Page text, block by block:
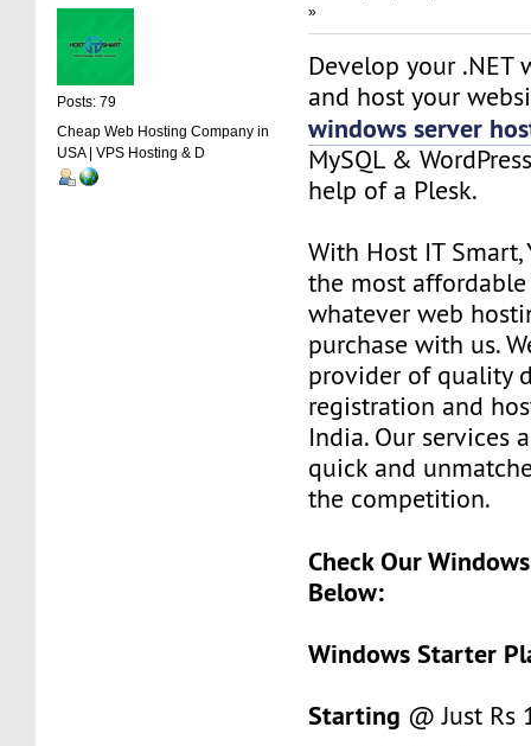
Posts: 79
Cheap Web Hosting Company in
USA | VPS Hosting & D
»
Develop your .NET
and host your
windows server
MySQL &
help of a Plesk.
With Host IT
the most
whatever web
purchase with us.
provider of quality
registration and
India. Our services
quick and
the competition.
Check Our
Below:
Windows Starter
Starting @ Just Rs